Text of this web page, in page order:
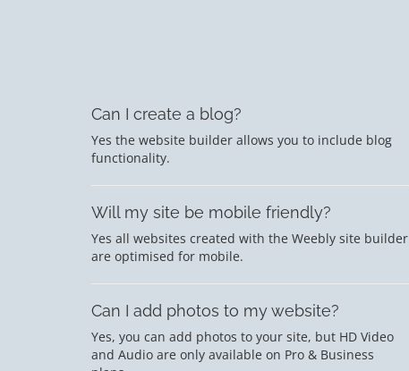
Can I create a blog?
Yes the website builder allows you to include blog
functionality.
Will my site be mobile friendly?
Yes all websites created with the Weebly site builder
are optimised for mobile.
Can I add photos to my website?
Yes, you can add photos to your site, but HD Video
and Audio are only available on Pro & Business